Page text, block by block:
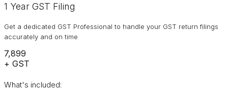
1 Year GST Filing
Get a dedicated GST Professional to handle your GST return filings
accurately and on time
₹7,899
+ GST
What's included: